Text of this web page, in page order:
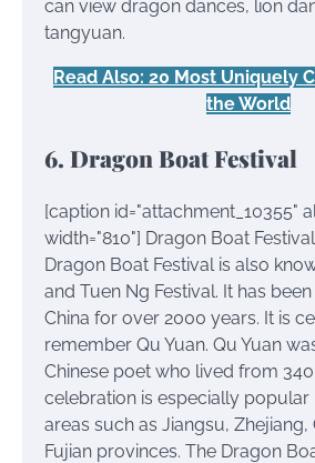
can view dragon dances, lion
tangyuan.
Read Also: 20 Most Uniquely
the World
6. Dragon Boat Festival
[caption id="attachment_10355"
width="810"] Dragon Boat
Dragon Boat Festival is also
and Tuen Ng Festival. It has
China for over 2000 years. It is
remember Qu Yuan. Qu Yuan
Chinese poet who lived from
celebration is especially popular
areas such as Jiangsu,
Fujian provinces. The Dragon